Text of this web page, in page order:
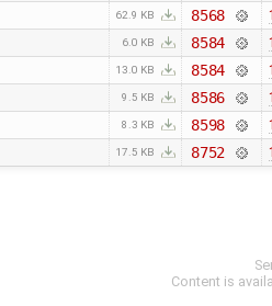
62.9 KB 8568
6.0 KB 8584
13.0 KB 8584
9.5 KB 8586
8.3 KB 8598
17.5 KB 8752
Content is